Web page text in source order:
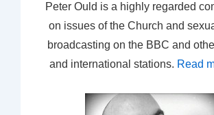
Peter Ould is a highly regarded
on issues of the Church and
broadcasting on the BBC and
and international stations. Read